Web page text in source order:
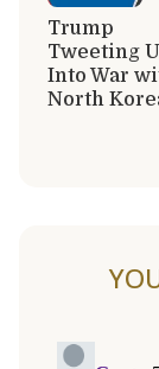
Trump
Tweeting
Into War
North